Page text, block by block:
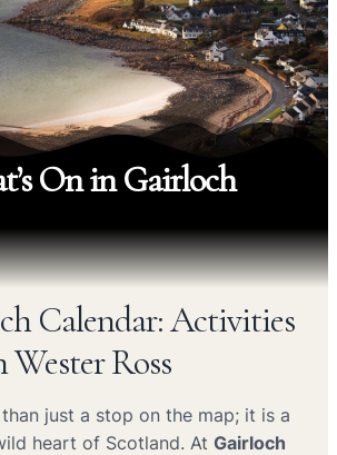
On in Gairloch
Calendar: Activities
Ross
just a stop on the map; it is a
heart of Scotland. At Gairloch